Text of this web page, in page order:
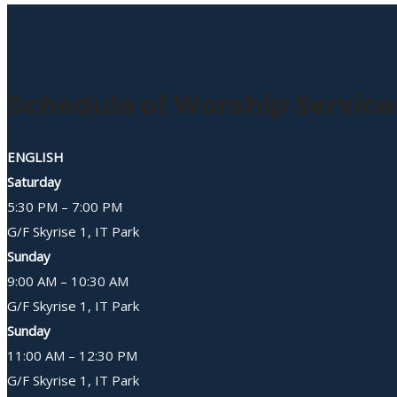
Schedule of Worship
ENGLISH
Saturday
5:30 PM – 7:00 PM
G/F Skyrise 1, IT Park
Sunday
9:00 AM – 10:30 AM
G/F Skyrise 1, IT Park
Sunday
11:00 AM – 12:30 PM
G/F Skyrise 1, IT Park